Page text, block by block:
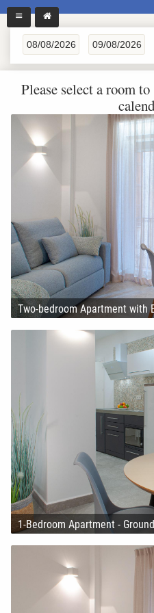
Please select a room
Two-bedroom Apartment with
1-Bedroom Apartment -